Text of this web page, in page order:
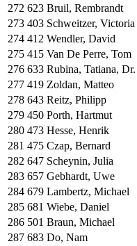
272 623 Bruil, Rembrandt
273 403 Schweitzer, Victoria
274 412 Wendler, David
275 415 Van De Perre, Tom
276 633 Rubina, Tatiana, Dr.
277 419 Zoldan, Matteo
278 643 Reitz, Philipp
279 450 Porth, Hartmut
280 473 Hesse, Henrik
281 475 Czap, Bernard
282 647 Scheynin, Julia
283 657 Gebhardt, Uwe
284 679 Lambertz, Michael
285 681 Wiebe, Daniel
286 501 Braun, Michael
287 683 Do, Nam